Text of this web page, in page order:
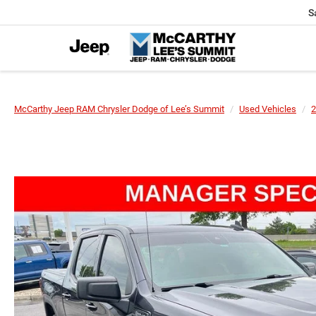
McCarthy Jeep RAM Chrysler Dodge of Lee’s Summit Used Vehicles